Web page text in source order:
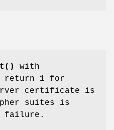
with
return 1 for
certificate is
suites is
failure.